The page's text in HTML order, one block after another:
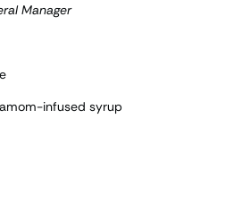
Manager
infused syrup